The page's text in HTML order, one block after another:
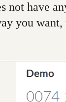
not have
you